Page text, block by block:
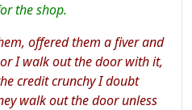
the shop.
offered them a fiver and
I walk out the door with it,
credit crunchy I doubt
walk out the door unless